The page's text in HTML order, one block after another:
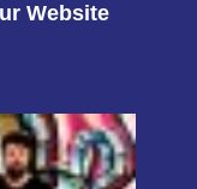
Website